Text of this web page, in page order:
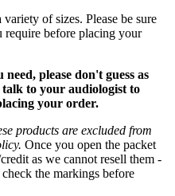
of sizes. Please be sure
require before placing your
please don't guess as
to your audiologist to
your order.
products are excluded from
Once you open the packet
as we cannot resell them -
the markings before